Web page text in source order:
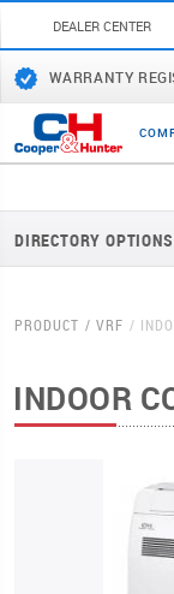
DEALER CENTER
WARRANTY
COM
DIRECTORY OPTIONS
PRODUCT VRF
INDOOR